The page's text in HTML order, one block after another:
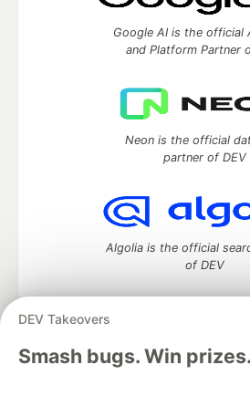
DEV Takeovers
Smash bugs. Win prizes.
Google AI is the official
and Platform Partner
Neon is the official
partner of DEV
Algolia is the official
of DEV
DEV Community— A space to discuss
development and manage